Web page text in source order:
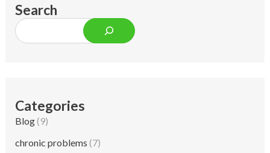
Search
Categories
Blog(9)
chronic problems (7)